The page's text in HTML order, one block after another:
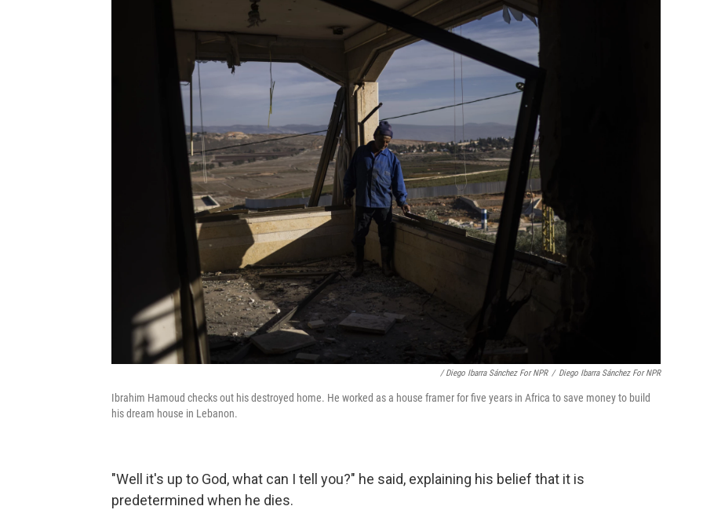
/ Diego Ibarra Sánchez For NPR / Diego Ibarra Sánchez For NPR
Ibrahim Hamoud checks out his destroyed home. He worked as a house framer for five years in Africa to save money to build
his dream house in Lebanon.
"Well it's up to God, what can I tell you?" he said, explaining his belief that it is
predetermined when he dies.